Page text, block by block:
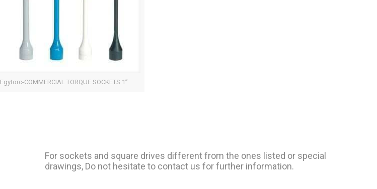
Egytorc-COMMERCIAL TORQUE SOCKETS 1”
For sockets and square drives different from the ones listed or special
drawings, Do not hesitate to contact us for further information.